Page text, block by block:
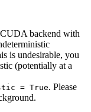
CUDA backend with
is undesirable, you
(potentially at a
= True. Please